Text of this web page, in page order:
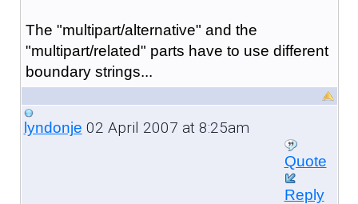
The "multipart/alternative" and the
"multipart/related" parts have to use different
boundary strings...
lyndonje 02 April 2007 at 8:25am
Quote
Reply